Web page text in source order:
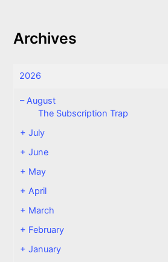
Archives
2026
–August
The Subscription Trap
+July
+June
+ May
+April
+ March
+ February
+January